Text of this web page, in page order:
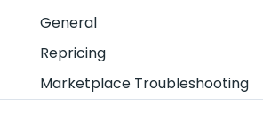
General
Repricing
Marketplace Troubleshooting